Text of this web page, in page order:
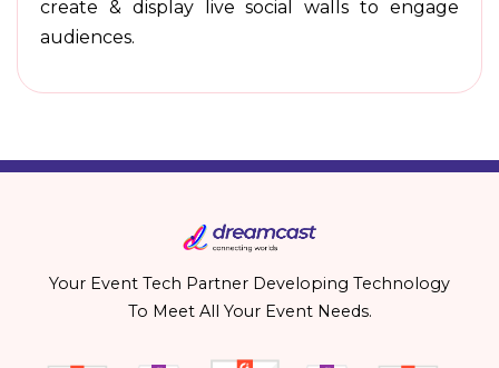
create & display live social walls to engage
audiences.
Your Event Tech Partner Developing Technology
To Meet All Your Event Needs.